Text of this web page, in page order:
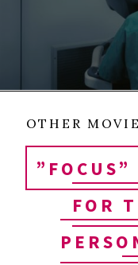
OTHER
”FOCUS”
FOR